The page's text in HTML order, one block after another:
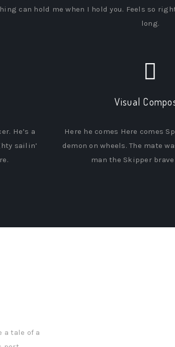
can hold me when I hold you. Feels so
long.
He’s a
sailin’
Visual
Here he comes Here comes
demon on wheels. The mate
man the Skipper
a tale of a